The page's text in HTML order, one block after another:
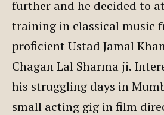
further and he decided to
training in classical music
proficient Ustad Jamal
Chagan Lal Sharma ji.
his struggling days in
small acting gig in film